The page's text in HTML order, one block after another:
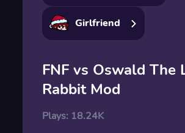
Girlfriend
FNF vs Oswald The
Rabbit Mod
Plays: 18.24K